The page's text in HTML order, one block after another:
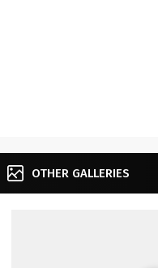
OTHER GALLERIES